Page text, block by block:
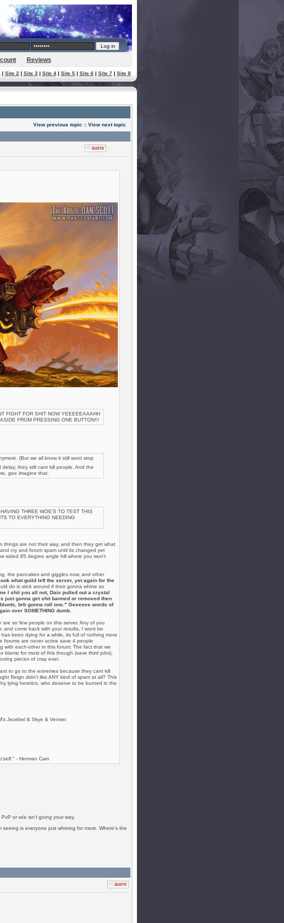
Reviews
| Site 2 | Site 3| Site 4| Site 5| Site 6| Site 7| Site 8
View previous topic :: View next topic
FIGHT FOR SHIT NOW YEEEEEAAAHH
FROM PRESSING ONE BUTTON!!!
(But we all know it still wont stop
they still cant kill people. And the
gee imagine that.
THREE WOE'S TO TEST THIS
TO EVERYTHING NEEDING
things are not their way, and then they get what
cry and forum spam until its changed yet
sided 85 degree angle hill where you won't
the pancakes and giggles now, and other
what guild left the server, yet again for the
do is stick around if their gonna whine so
I shit you all not, Dais pulled out a crystal
just gonna get shit banned or removed then
brb gonna roll one." Geeeeee words of
over SOMETHING dumb.
so few people on this server. Any of you
and come back with your results, I wont be
been dying for a while, its full of nothing more
forums are never active save 4 people
with each-other in this forum; The fact that we
blame for most of this though (save third jobs),
pieces of crap ever.
to go to the extremes because they cant kill
Reign didn't like ANY kind of spam at all? This
lying heretics, who deserve to be burned in the
Jezebel & Skye & Venser.
- Herman Cain
or w/e isn't going your way.
is everyone just whining for more. Where's the